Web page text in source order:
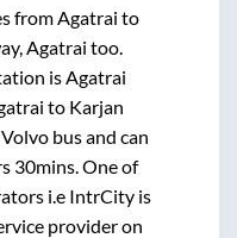
from Agatrai to
Agatrai too.
is Agatrai
to Karjan
bus and can
30mins . One of
i.e IntrCity is
provider on